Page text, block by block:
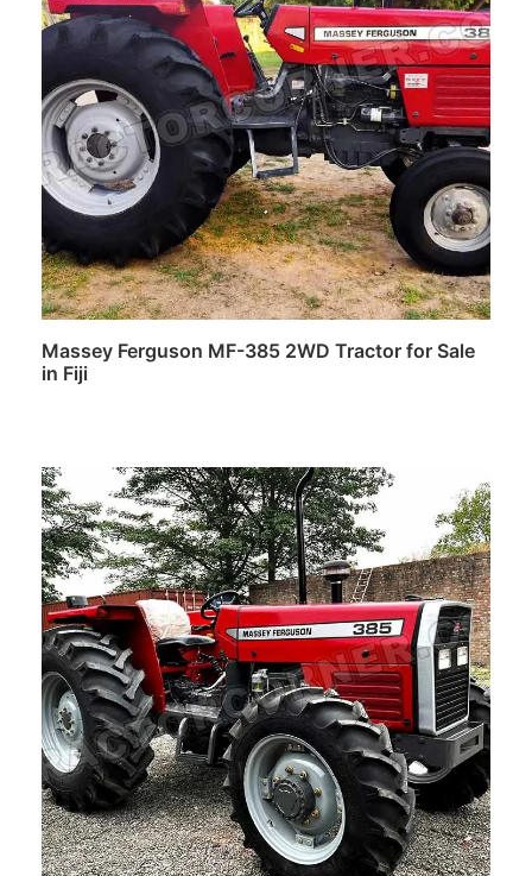
Massey Ferguson MF-385 2WD Tractor for Sale
in Fiji
Read more